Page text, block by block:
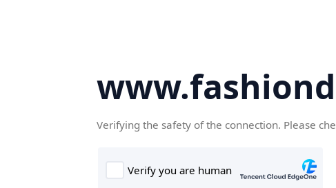
Verifying the safety of the connection. Please